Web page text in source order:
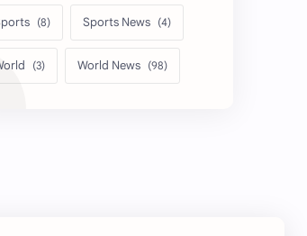
Sports News
World News